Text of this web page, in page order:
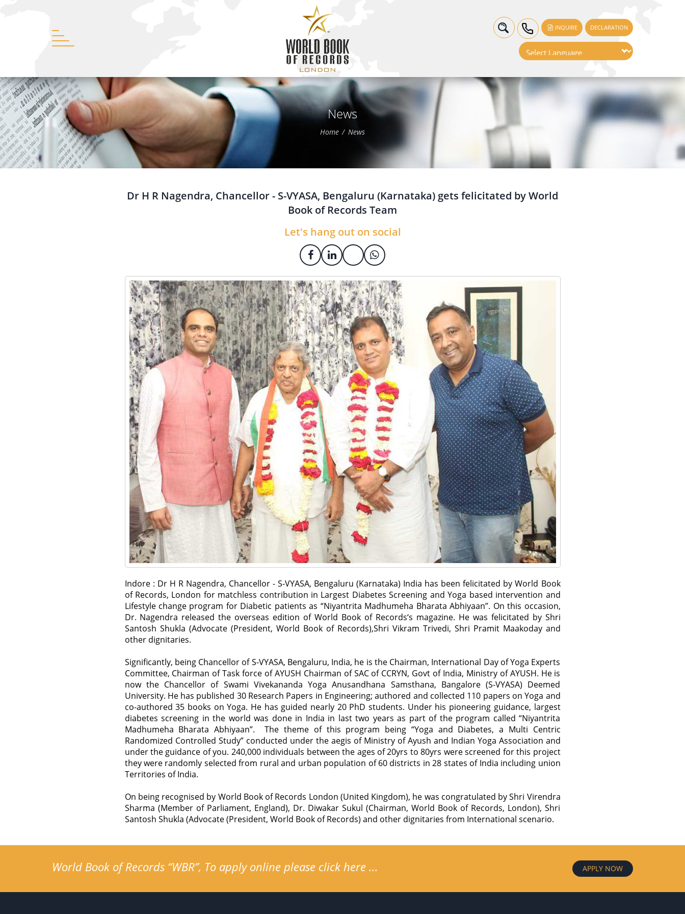
DECLARATION
INQUIRE
News
Home News
Dr H R Nagendra, Chancellor - S-VYASA, Bengaluru (Karnataka) gets felicitated by World
Book of Records Team
Let's hang out on social
Indore : Dr H R Nagendra, Chancellor - S-VYASA, Bengaluru (Karnataka) India has been felicitated by World Book
of Records, London for matchless contribution in Largest Diabetes Screening and Yoga based intervention and
Lifestyle change program for Diabetic patients as “Niyantrita Madhumeha Bharata Abhiyaan”. On this occasion,
Dr. Nagendra released the overseas edition of World Book of Records‘s magazine. He was felicitated by Shri
Santosh Shukla (Advocate (President, World Book of Records),Shri Vikram Trivedi, Shri Pramit Maakoday and
other dignitaries.
Significantly, being Chancellor of S-VYASA, Bengaluru, India, he is the Chairman, International Day of Yoga Experts
Committee, Chairman of Task force of AYUSH Chairman of SAC of CCRYN, Govt of India, Ministry of AYUSH. He is
now the Chancellor of Swami Vivekananda Yoga Anusandhana Samsthana, Bangalore (S-VYASA) Deemed
University. He has published 30 Research Papers in Engineering; authored and collected 110 papers on Yoga and
co-authored 35 books on Yoga. He has guided nearly 20 PhD students. Under his pioneering guidance, largest
diabetes screening in the world was done in India in last two years as part of the program called “Niyantrita
Madhumeha Bharata Abhiyaan”. The theme of this program being “Yoga and Diabetes, a Multi Centric
Randomized Controlled Study” conducted under the aegis of Ministry of Ayush and Indian Yoga Association and
under the guidance of you. 240,000 individuals between the ages of 20yrs to 80yrs were screened for this project
they were randomly selected from rural and urban population of 60 districts in 28 states of India including union
Territories of India.
On being recognised by World Book of Records London (United Kingdom), he was congratulated by Shri Virendra
Sharma (Member of Parliament, England), Dr. Diwakar Sukul (Chairman, World Book of Records, London), Shri
Santosh Shukla (Advocate (President, World Book of Records) and other dignitaries from International scenario.
World Book of Records “WBR”, To apply online please click here ... APPLY NOW